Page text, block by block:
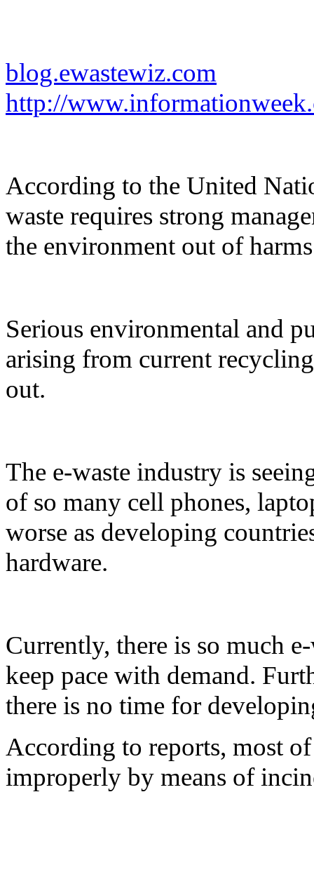
blog.ewastewiz.com
http://
According to the United
waste requires strong
the environment out of
Serious environmental and
arising from current
out.
The e-waste industry is
of so many cell phones,
worse as developing
hardware.
Currently, there is so much
keep pace with demand.
there is no time for
According to reports, most
improperly by means of